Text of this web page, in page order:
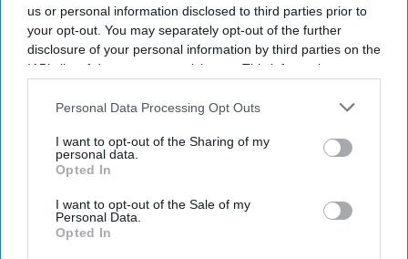
us or personal information disclosed to third parties prior to
your opt-out. You may separately opt-out of the further
disclosure of your personal information by third parties on the
IAB’s list of downstream participants. This information may
Downstream Participantsthat may further disclose it to other
Personal Data Processing Opt Outs
I want to opt-out of the Sharing of my
personal data.
Opted In
I want to opt-out of the Sale of my
Personal Data.
Opted In